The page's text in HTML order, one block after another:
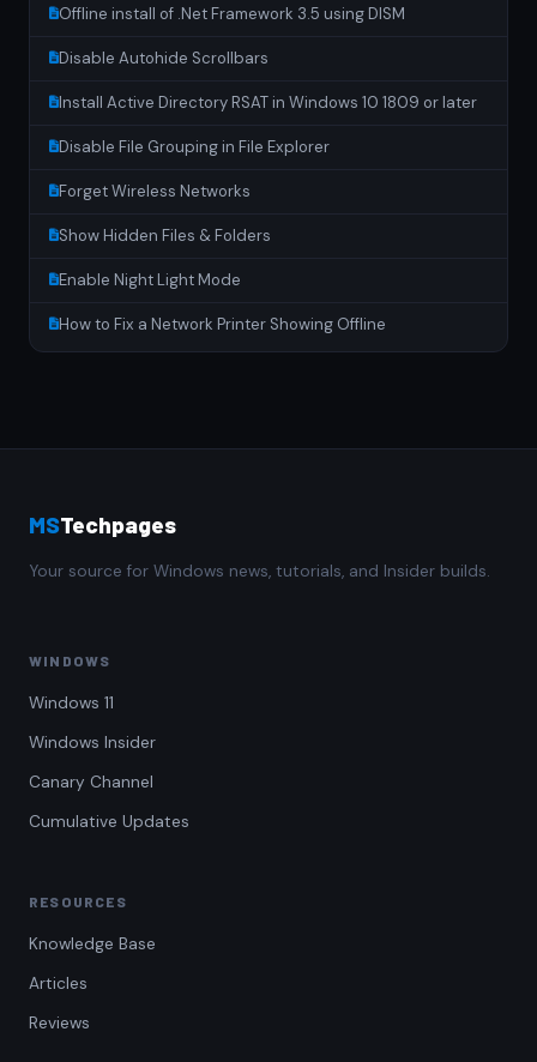
Offline install of .Net Framework 3.5 using DISM
Disable Autohide Scrollbars
Install Active Directory RSAT in Windows 10 1809 or later
Disable File Grouping in File Explorer
Forget Wireless Networks
Show Hidden Files & Folders
Enable Night Light Mode
How to Fix a Network Printer Showing Offline
MSTechpages
Your source for Windows news, tutorials, and Insider builds.
WINDOWS
Windows 11
Windows Insider
Canary Channel
Cumulative Updates
RESOURCES
Knowledge Base
Articles
Reviews